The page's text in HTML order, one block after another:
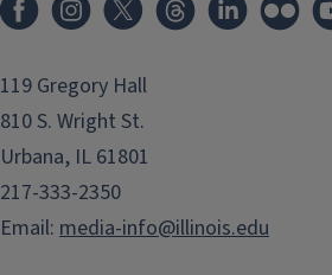
119 Gregory Hall
810 S. Wright St.
Urbana, IL 61801
217-333-2350
Email: media-info@illinois.edu